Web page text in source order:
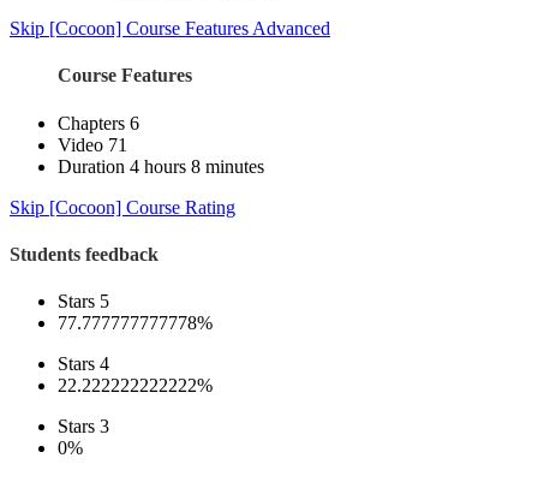
Skip [Cocoon] Course Features Advanced
Course Features
Chapters 6
Video 71
Duration 4 hours 8 minutes
Skip [Cocoon] Course Rating
Students feedback
Stars 5
77.777777777778%
Stars 4
22.222222222222%
Stars 3
0%